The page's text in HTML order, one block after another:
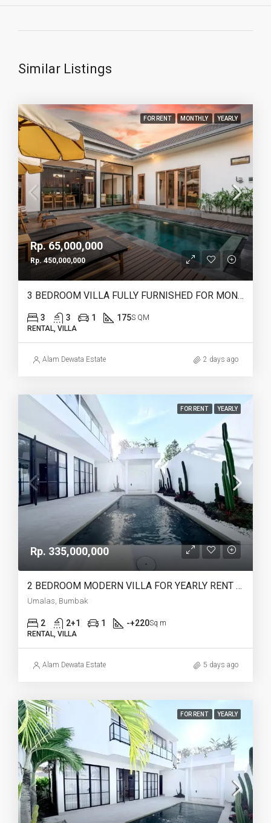
Similar Listings
FOR RENT MONTHLY YEARLY
Rp. 65,000,000
Rp. 450,000,000
3 BEDROOM VILLA FULLY FURNISHED FOR MONTHLY & YEARLY RENT IN HEART OF CANGGU – IB12
3 3 1 175S QM
RENTAL, VILLA
Alam Dewata Estate 2 days ago
FOR RENT YEARLY
Rp. 335,000,000
2 BEDROOM MODERN VILLA FOR YEARLY RENT IN UMALAS – AF774 B
Umalas, Bumbak
2 2+1 1 -+220Sq m
RENTAL, VILLA
Alam Dewata Estate 5 days ago
FOR RENT YEARLY